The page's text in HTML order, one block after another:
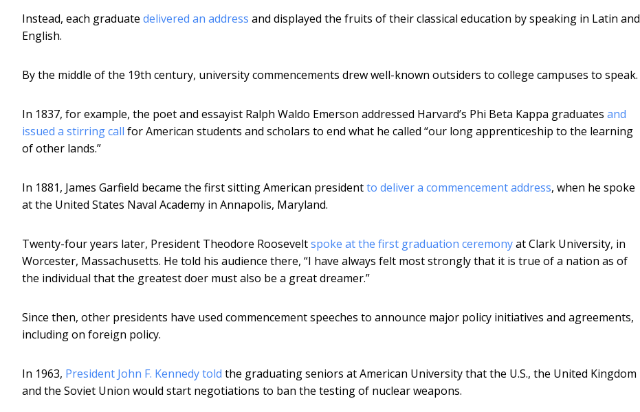
Instead, each graduate delivered an address and displayed the fruits of their classical education by speaking in Latin and
English.
By the middle of the 19th century, university commencements drew well-known outsiders to college campuses to speak.
In 1837, for example, the poet and essayist Ralph Waldo Emerson addressed Harvard’s Phi Beta Kappa graduates and
issued a stirring call for American students and scholars to end what he called “our long apprenticeship to the learning
of other lands.”
In 1881, James Garfield became the first sitting American presidentto deliver a commencement address, when he spoke
at the United States Naval Academy in Annapolis, Maryland.
Twenty-four years later, President Theodore Rooseveltspoke at the first graduation ceremonyat Clark University, in
Worcester, Massachusetts. He told his audience there, “I have always felt most strongly that it is true of a nation as of
the individual that the greatest doer must also be a great dreamer.”
Since then, other presidents have used commencement speeches to announce major policy initiatives and agreements,
including on foreign policy.
In 1963, President John F. Kennedy told the graduating seniors at American University that the U.S., the United Kingdom
and the Soviet Union would start negotiations to ban the testing of nuclear weapons.